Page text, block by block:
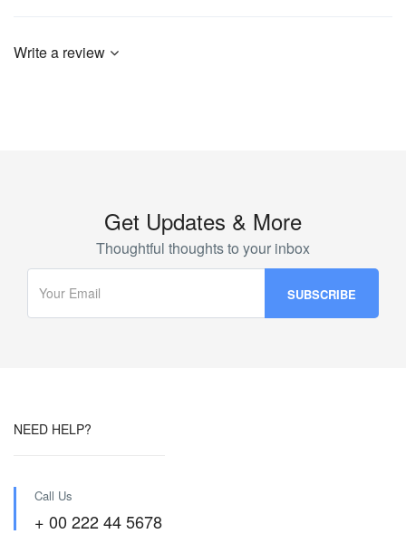
Write a review
Get Updates & More
Thoughtful thoughts to your inbox
NEED HELP?
Call Us
+ 00 222 44 5678